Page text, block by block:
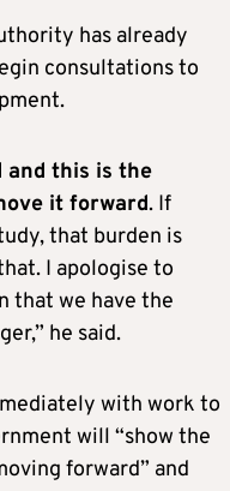
has already
consultations to
and this is the
it forward. If
that burden is
I apologise to
that we have the
he said.
with work to
will “show the
forward” and